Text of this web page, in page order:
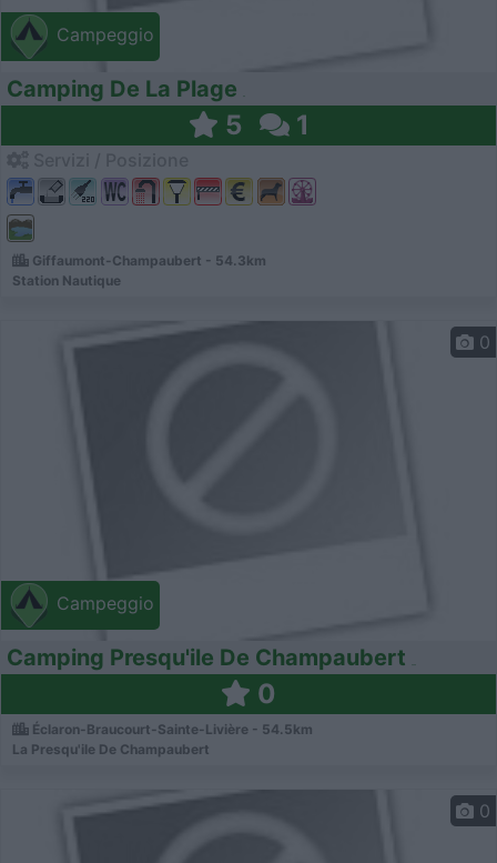
Campeggio
Camping De La Plage
5 1
Giffaumont-Champaubert - 54.3km
Station Nautique
Campeggio
0
Camping Presqu'ile De Champaubert
0
Éclaron-Braucourt-Sainte-Livière - 54.5km
La Presqu'ile De Champaubert
0